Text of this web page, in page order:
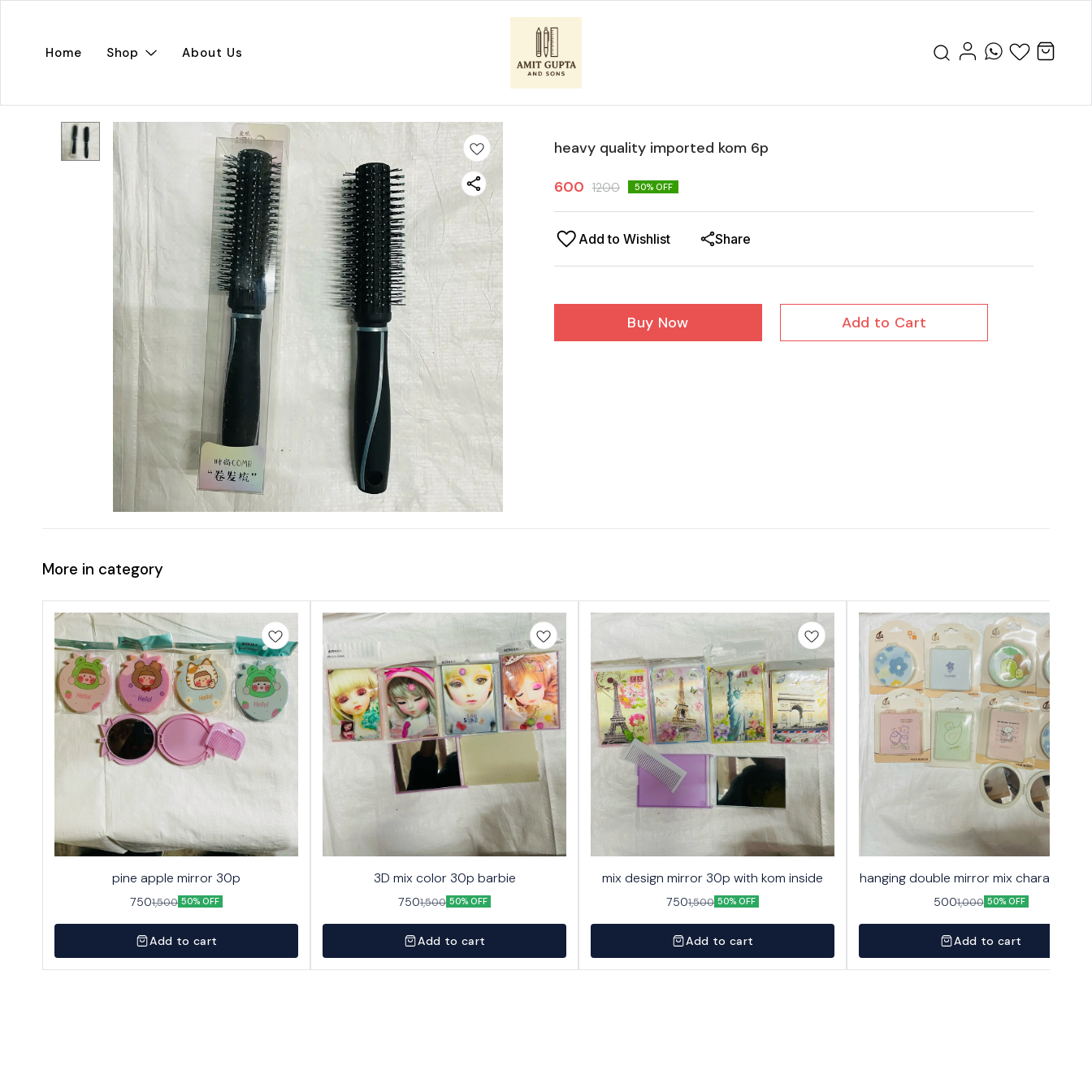
Home Shop About Us
heavy quality imported kom 6p
600 1200 50% OFF
Add to Wishlist Share
Buy Now Add to Cart
More in category
pine apple mirror 30p
7501,500 50% OFF
Add to cart
3D mix color 30p barbie
7501,500 50% OFF
Add to cart
mix design mirror 30p with kom inside
7501,500 50% OFF
Add to cart
hanging double mirror mix character
5001,000 50% OFF
Add to cart